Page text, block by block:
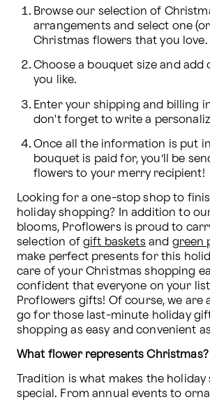
Browse our selection of
arrangements and select one
Christmas flowers that you love.
Choose a bouquet size and add
you like.
Enter your shipping and billing
don't forget to write a
Once all the information is put
bouquet is paid for, you’ll be
flowers to your merry recipient!
Looking for a one-stop shop to
holiday shopping? In addition to
blooms, Proflowers is proud to
selection of gift baskets and green
make perfect presents for this
care of your Christmas shopping
confident that everyone on your
Proflowers gifts! Of course, we are
go for those last-minute holiday
shopping as easy and convenient
What flower represents Christmas?
Tradition is what makes the holiday
special. From annual events to